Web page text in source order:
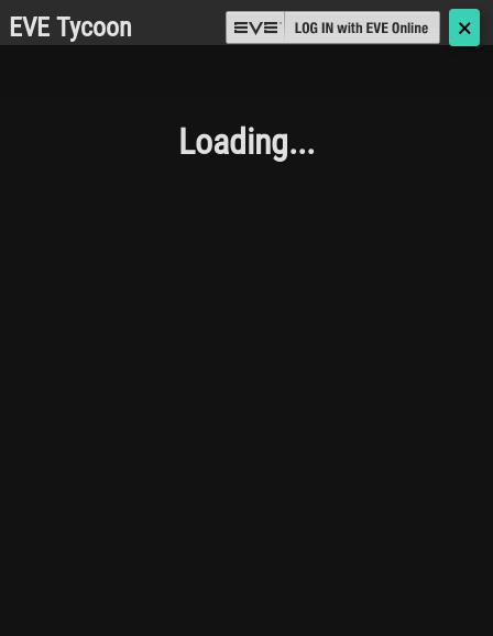
EVE Tycoon 🗙
Loading...